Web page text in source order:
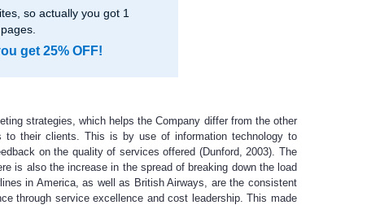
so actually you got 1
get 25% OFF!
strategies, which helps the Company differ from the other
to their clients. This is by use of information technology to
on the quality of services offered (Dunford, 2003). The
is also the increase in the spread of breaking down the load
in America, as well as British Airways, are the consistent
through service excellence and cost leadership. This made